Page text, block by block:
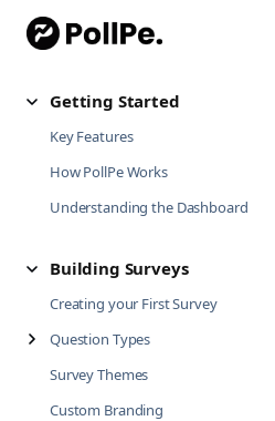
Getting Started
Key Features
How PollPe Works
Understanding the Dashboard
Building Surveys
Creating your First Survey
Question Types
Survey Themes
Custom Branding